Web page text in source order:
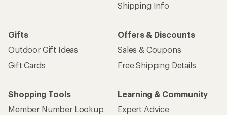
Shipping Info
Gifts
Outdoor Gift Ideas
Gift Cards
Offers & Discounts
Sales & Coupons
Free Shipping Details
Shopping Tools
Member Number Lookup
Learning & Community
Expert Advice